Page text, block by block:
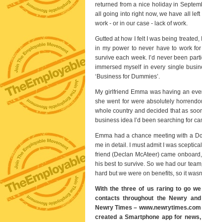
returned from a nice holiday in
all going into right now, we have all
work - or in our case - lack of work.
Gutted at how I felt I was being
in my power to never have to work
survive each week. I’d never been
immersed myself in every single
‘Business for Dummies’.
My girlfriend Emma was having an
she went for were absolutely
whole country and decided that as
business idea I’d been searching for
Emma had a chance meeting with a
me in detail. I must admit I was
friend (Declan McAteer) came
his best to survive. So we had our
hard but we were on benefits, so it
With the three of us raring to go
contacts throughout the Newry
Newry Times –
created a Smartphone app for